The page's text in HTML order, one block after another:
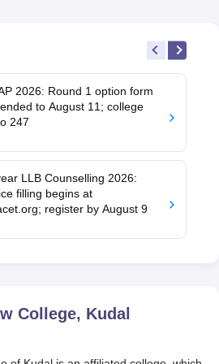
2026: Round 1 option form
to August 11; college
247
LLB Counselling 2026:
filling begins at
register by August 9
College, Kudal